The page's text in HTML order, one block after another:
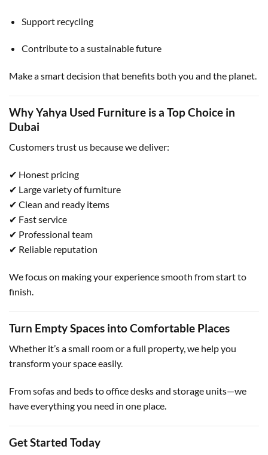
Support recycling
Contribute to a sustainable future
Make a smart decision that benefits both you and the planet.
Why Yahya Used Furniture is a Top Choice in
Dubai
Customers trust us because we deliver:
✔ Honest pricing
✔ Large variety of furniture
✔ Clean and ready items
✔ Fast service
✔ Professional team
✔ Reliable reputation
We focus on making your experience smooth from start to
finish.
Turn Empty Spaces into Comfortable Places
Whether it’s a small room or a full property, we help you
transform your space easily.
From sofas and beds to office desks and storage units—we
have everything you need in one place.
Get Started Today